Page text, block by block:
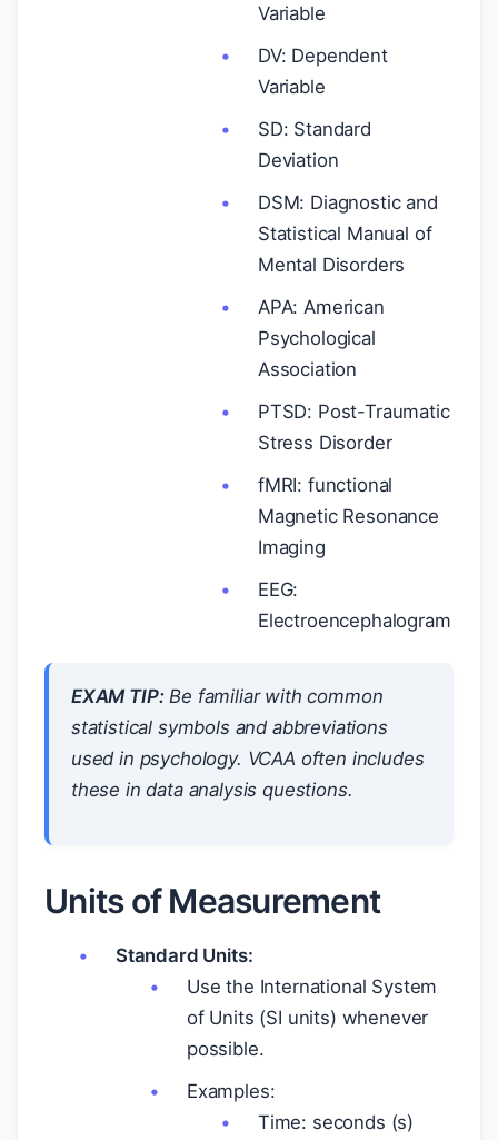
Variable
DV: Dependent
Variable
SD: Standard
Deviation
DSM: Diagnostic and
Statistical Manual of
Mental Disorders
APA: American
Psychological
Association
PTSD: Post-Traumatic
Stress Disorder
fMRI: functional
Magnetic Resonance
Imaging
EEG:
Electroencephalogram
EXAM TIP:Be familiar with common
statistical symbols and abbreviations
used in psychology. VCAA often includes
these in data analysis questions.
Units of Measurement
Standard Units:
Use the International System
of Units (SI units) whenever
possible.
Examples:
Time: seconds (s)